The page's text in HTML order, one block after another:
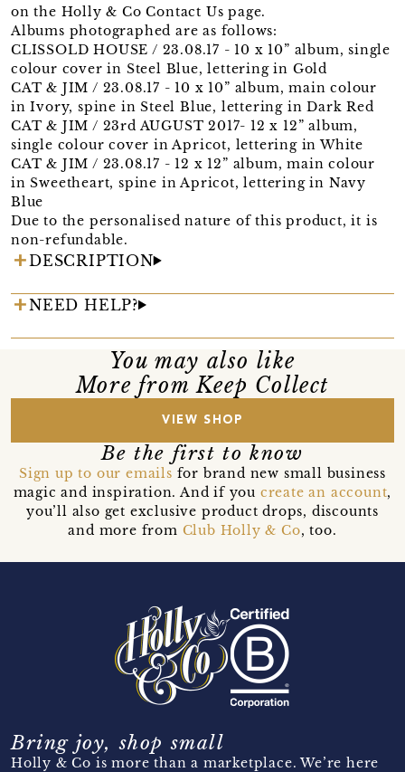
on the Holly & Co Contact Us page.
Albums photographed are as follows:
CLISSOLD HOUSE / 23.08.17 - 10 x 10” album, single
colour cover in Steel Blue, lettering in Gold
CAT & JIM / 23.08.17 - 10 x 10” album, main colour
in Ivory, spine in Steel Blue, lettering in Dark Red
CAT & JIM / 23rd AUGUST 2017- 12 x 12” album,
single colour cover in Apricot, lettering in White
CAT & JIM / 23.08.17 - 12 x 12” album, main colour
in Sweetheart, spine in Apricot, lettering in Navy
Blue
Due to the personalised nature of this product, it is
non-refundable.
DESCRIPTION
NEED HELP?
You may also like
More from Keep Collect
VIEW SHOP
Be the first to know
Sign up to our emails for brand new small business
magic and inspiration. And if you create an account,
you’ll also get exclusive product drops, discounts
and more from Club Holly & Co, too.
Bring joy, shop small
Holly & Co is more than a marketplace. We’re here